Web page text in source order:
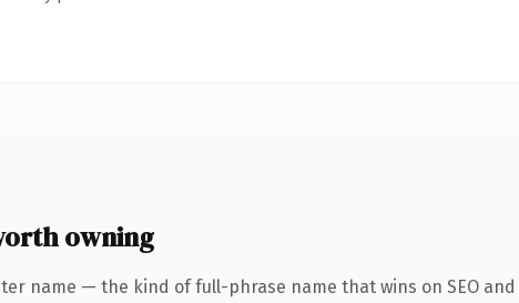
owning
name — the kind of full-phrase name that wins on SEO